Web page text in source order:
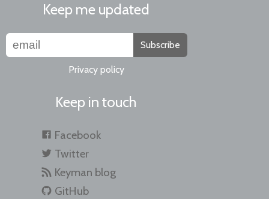
Keep me updated
Subscribe
Privacy policy
Keep in touch
Facebook
Twitter
Keyman blog
GitHub